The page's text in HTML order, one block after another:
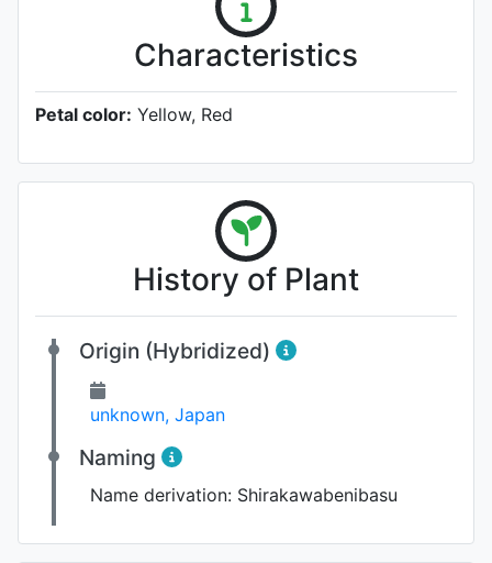
Characteristics
Petal color: Yellow, Red
History of Plant
Origin (Hybridized)
unknown, Japan
Naming
Name derivation: Shirakawabenibasu